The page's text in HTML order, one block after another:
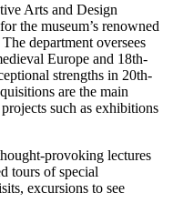
Arts and Design
the museum’s renowned
department oversees
Europe and 18th-
strengths in 20th-
are the main
such as exhibitions
provoking lectures
tours of special
excursions to see